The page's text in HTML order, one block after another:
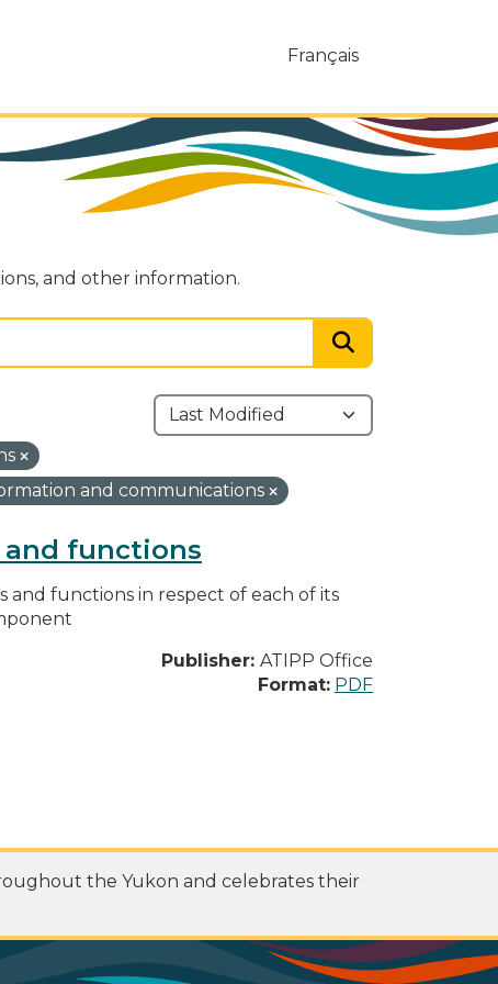
Français
and other information.
and communications
functions
and functions in respect of each of its
Publisher: ATIPP Office
Format: PDF
the Yukon and celebrates their